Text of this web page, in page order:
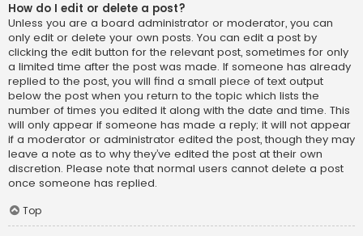
How do I edit or delete a post?
Unless you are a board administrator or moderator, you can
only edit or delete your own posts. You can edit a post by
clicking the edit button for the relevant post, sometimes for only
a limited time after the post was made. If someone has already
replied to the post, you will find a small piece of text output
below the post when you return to the topic which lists the
number of times you edited it along with the date and time. This
will only appear if someone has made a reply; it will not appear
if a moderator or administrator edited the post, though they may
leave a note as to why they’ve edited the post at their own
discretion. Please note that normal users cannot delete a post
once someone has replied.
Top